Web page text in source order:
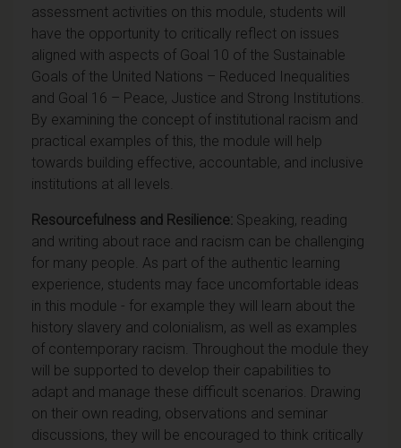
assessment activities on this module, students will
have the opportunity to critically reflect on issues
aligned with aspects of Goal 10 of the Sustainable
Goals of the United Nations – Reduced Inequalities
and Goal 16 – Peace, Justice and Strong Institutions.
By examining the concept of institutional racism and
practical examples of this, the module will help
towards building effective, accountable, and inclusive
institutions at all levels.
Resourcefulness and Resilience: Speaking, reading
and writing about race and racism can be challenging
for many people. As part of the authentic learning
experience, students may face uncomfortable ideas
in this module - for example they will learn about the
history slavery and colonialism, as well as examples
of contemporary racism. Throughout the module they
will be supported to develop their capabilities to
adapt and manage these difficult scenarios. Drawing
on their own reading, observations and seminar
discussions, they will be encouraged to think critically